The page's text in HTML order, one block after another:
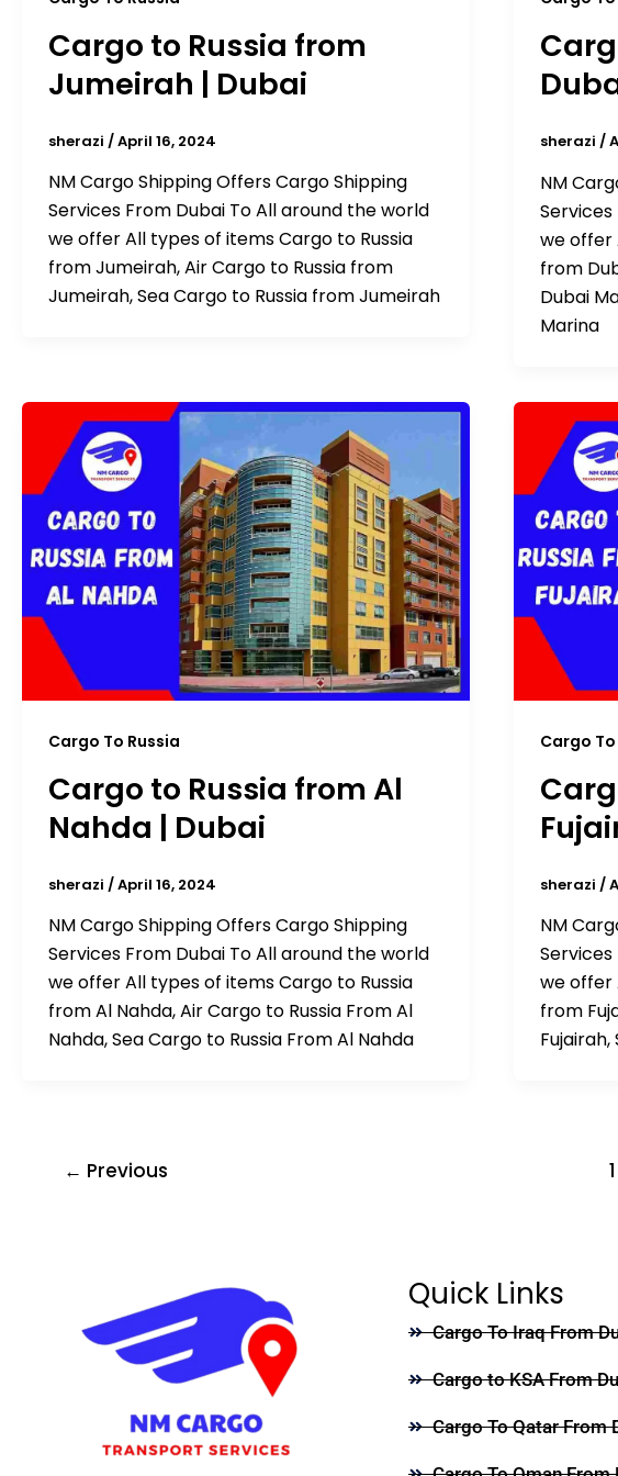
Cargo to Russia from
Jumeirah | Dubai
sherazi /April 16, 2024
NM Cargo Shipping Offers Cargo Shipping
Services From Dubai To All around the world
we offer All types of items Cargo to Russia
from Jumeirah, Air Cargo to Russia from
Jumeirah, Sea Cargo to Russia from Jumeirah
sherazi /
NM
we offer
from
Dubai
Marina
Cargo To Russia
Cargo to Russia from Al
Nahda | Dubai
sherazi /April 16, 2024
NM Cargo Shipping Offers Cargo Shipping
Services From Dubai To All around the world
we offer All types of items Cargo to Russia
from Al Nahda, Air Cargo to Russia From Al
Nahda, Sea Cargo to Russia From Al Nahda
Cargo To
sherazi /
NM
we offer
from
← Previous 1
Quick Links
Cargo To Iraq From
Cargo to KSA From
Cargo To Qatar From